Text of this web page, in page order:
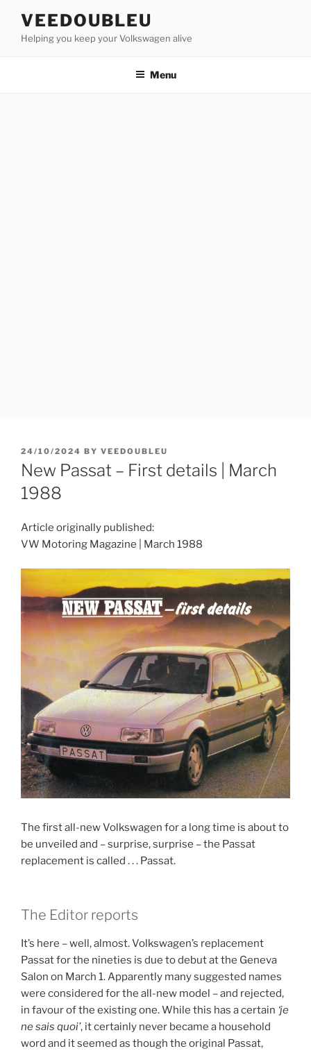
content
VEEDOUBLEU
Helping you keep your Volkswagen alive
Menu
POSTED
ON
24/10/2024 BY VEEDOUBLEU
New Passat – First details | March
1988
Article originally published:
VW Motoring Magazine | March 1988
The first all-new Volkswagen for a long time is about to
be unveiled and – surprise, surprise – the Passat
replacement is called . . . Passat.
The Editor reports
It’s here – well, almost. Volkswagen’s replacement
Passat for the nineties is due to debut at the Geneva
Salon on March 1. Apparently many suggested names
were considered for the all-new model – and rejected,
in favour of the existing one. While this has a certain ‘je
ne sais quoi’, it certainly never became a household
word and it seemed as though the original Passat,